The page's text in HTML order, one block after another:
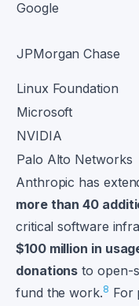
Google
JPMorgan Chase
Linux Foundation
Microsoft
NVIDIA
Palo Alto Networks
Anthropic has
more than 40
critical software
$100 million in
donations to open-
fund the work.8 For